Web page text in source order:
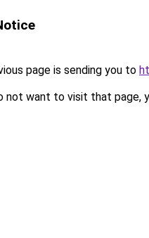
page is sending you to
not want to visit that page,